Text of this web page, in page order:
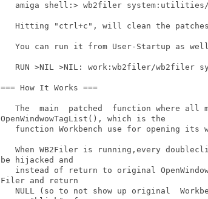
amiga shell:> wb2filer
Hitting "ctrl+c", will clean the
You can run it from User-Startup as
RUN >NIL >NIL: work:wb2filer/wb2filer
=== How It Works ===
The  main  patched  function where all
OpenWindwowTagList(), which is the
function Workbench use for opening its
When WB2Filer is running,every
be hijacked and
instead of return to original
Filer and return
NULL (so to not show up original